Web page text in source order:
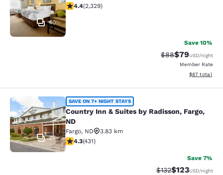
40
4.41 stars rating. Excellent. 2329 reviews
4.4(2,329)
Save 10%
Strikethrough
$88Discounted
$79USD/night
Member Rate
View
$87 total
Country Inn & Suites by Radisson,
27
SAVE ON 7+ NIGHT STAYS
Country Inn & Suites by Radisson, Fargo,
ND
Fargo, ND
3.83 km
4.26 stars rating. Excellent. 431 reviews
4.3(431)
Save 7%
Strikethrough Rate:
$132Discounted
$123USD/night